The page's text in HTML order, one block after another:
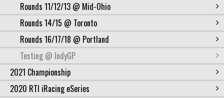
Rounds 11/12/13 @ Mid-Ohio
Rounds 14/15 @ Toronto
Rounds 16/17/18 @ Portland
Testing @ IndyGP
2021 Championship
2020 RTI iRacing eSeries